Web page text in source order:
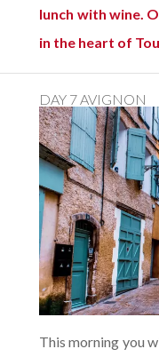
lunch with wine.
in the heart of
DAY 7 AVIGNON
This morning you